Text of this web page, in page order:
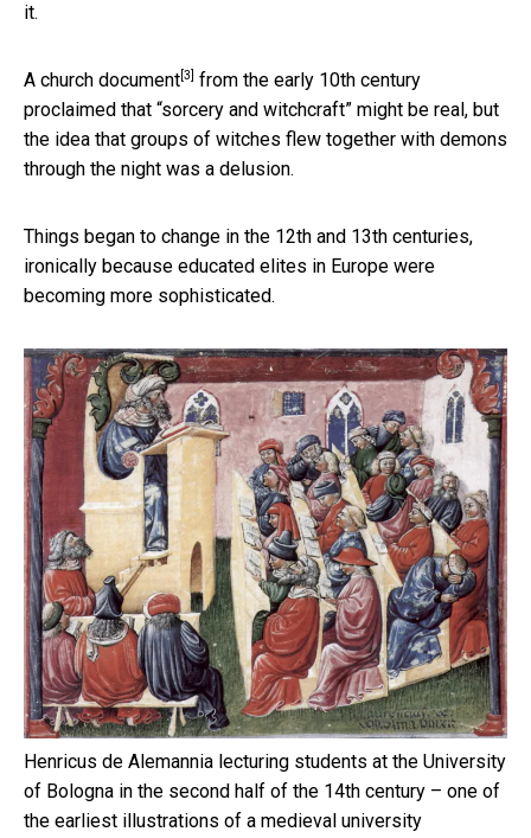
it.
A church document [3]
from the early 10th century
proclaimed that “sorcery and witchcraft” might be real, but
the idea that groups of witches flew together with demons
through the night was a delusion.
Things began to change in the 12th and 13th centuries,
ironically because educated elites in Europe were
becoming more sophisticated.
Henricus de Alemannia lecturing students at the University
of Bologna in the second half of the 14th century – one of
the earliest illustrations of a medieval university